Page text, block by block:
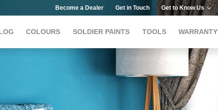
Become a Dealer Get in Touch Get to Know Us
COLOURS SOLDIER PAINTS TOOLS WARRANTY